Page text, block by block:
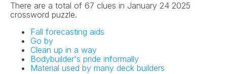
There are a total of 67 clues in January 24 2025
crossword puzzle.
Fall forecasting aids
Go by
Clean up in a way
Bodybuilder's pride informally
Material used by many deck builders